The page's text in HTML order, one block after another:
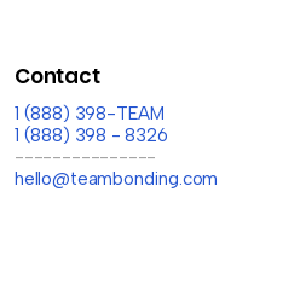
Contact
1 (888) 398-TEAM
1 (888) 398 - 8326
---------------
hello@teambonding.com